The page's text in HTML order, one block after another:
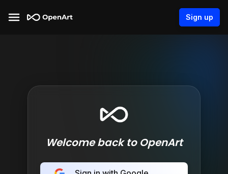
Sign up
Welcome back to OpenArt